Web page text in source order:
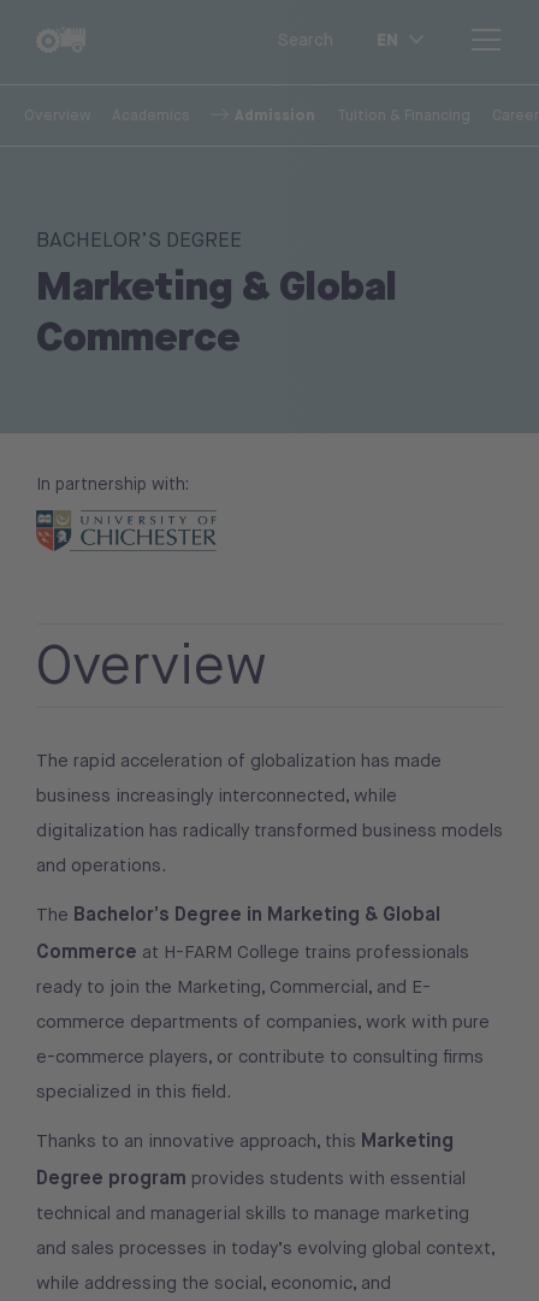
Search EN
Overview Academics Admission Tuition & Financing Career
BACHELOR’S DEGREE
Marketing & Global
Commerce
In partnership with:
Overview
The rapid acceleration of globalization has made
business increasingly interconnected, while
digitalization has radically transformed business models
and operations.
The Bachelor’s Degree in Marketing & Global
Commerce at H-FARM College trains professionals
ready to join the Marketing, Commercial, and E-
commerce departments of companies, work with pure
e-commerce players, or contribute to consulting firms
specialized in this field.
Thanks to an innovative approach, this Marketing
Degree program provides students with essential
technical and managerial skills to manage marketing
and sales processes in today’s evolving global context,
while addressing the social, economic, and